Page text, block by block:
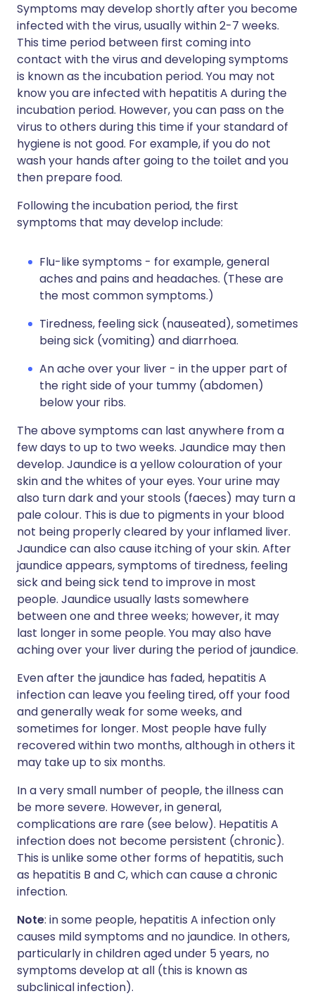
Symptoms may develop shortly after you become
infected with the virus, usually within 2-7 weeks.
This time period between first coming into
contact with the virus and developing symptoms
is known as the incubation period. You may not
know you are infected with hepatitis A during the
incubation period. However, you can pass on the
virus to others during this time if your standard of
hygiene is not good. For example, if you do not
wash your hands after going to the toilet and you
then prepare food.
Following the incubation period, the first
symptoms that may develop include:
Flu-like symptoms - for example, general
aches and pains and headaches. (These are
the most common symptoms.)
Tiredness, feeling sick (nauseated), sometimes
being sick (vomiting) and diarrhoea.
An ache over your liver - in the upper part of
the right side of your tummy (abdomen)
below your ribs.
The above symptoms can last anywhere from a
few days to up to two weeks. Jaundice may then
develop. Jaundice is a yellow colouration of your
skin and the whites of your eyes. Your urine may
also turn dark and your stools (faeces) may turn a
pale colour. This is due to pigments in your blood
not being properly cleared by your inflamed liver.
Jaundice can also cause itching of your skin. After
jaundice appears, symptoms of tiredness, feeling
sick and being sick tend to improve in most
people. Jaundice usually lasts somewhere
between one and three weeks; however, it may
last longer in some people. You may also have
aching over your liver during the period of jaundice.
Even after the jaundice has faded, hepatitis A
infection can leave you feeling tired, off your food
and generally weak for some weeks, and
sometimes for longer. Most people have fully
recovered within two months, although in others it
may take up to six months.
In a very small number of people, the illness can
be more severe. However, in general,
complications are rare (see below). Hepatitis A
infection does not become persistent (chronic).
This is unlike some other forms of hepatitis, such
as hepatitis B and C, which can cause a chronic
infection.
Note: in some people, hepatitis A infection only
causes mild symptoms and no jaundice. In others,
particularly in children aged under 5 years, no
symptoms develop at all (this is known as
subclinical infection).